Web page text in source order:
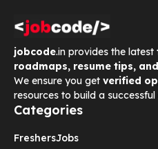
jobcode.in provides the latest
roadmaps, resume tips,
We ensure you get verified
resources to build a successful
Categories
FreshersJobs